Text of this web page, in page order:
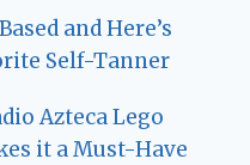
and Here’s
Self-Tanner
Azteca Lego
it a Must-Have